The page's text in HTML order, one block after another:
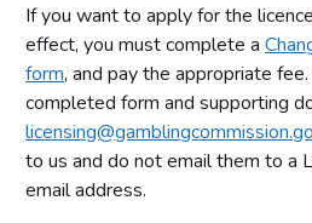
If you want to apply for the
effect, you must complete a
form, and pay the appropriate
completed form and supporting
to us and do not email them to a
email address.